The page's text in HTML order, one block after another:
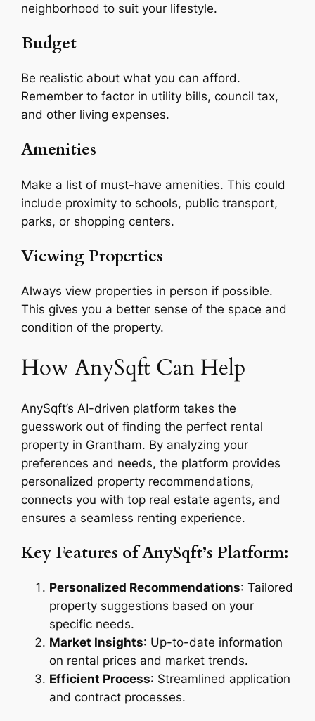
neighborhood to suit your lifestyle.
Budget
Be realistic about what you can afford.
Remember to factor in utility bills, council tax,
and other living expenses.
Amenities
Make a list of must-have amenities. This could
include proximity to schools, public transport,
parks, or shopping centers.
Viewing Properties
Always view properties in person if possible.
This gives you a better sense of the space and
condition of the property.
How AnySqft Can Help
AnySqft’s AI-driven platform takes the
guesswork out of finding the perfect rental
property in Grantham. By analyzing your
preferences and needs, the platform provides
personalized property recommendations,
connects you with top real estate agents, and
ensures a seamless renting experience.
Key Features of AnySqft’s Platform:
Personalized Recommendations: Tailored
property suggestions based on your
specific needs.
Market Insights: Up-to-date information
on rental prices and market trends.
Efficient Process: Streamlined application
and contract processes.